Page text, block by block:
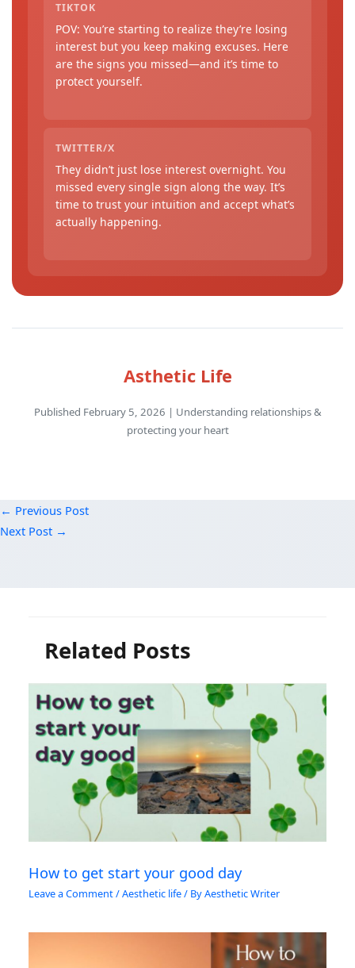
TIKTOK
POV: You’re starting to realize they’re losing
interest but you keep making excuses. Here
are the signs you missed—and it’s time to
protect yourself.
TWITTER/X
They didn’t just lose interest overnight. You
missed every single sign along the way. It’s
time to trust your intuition and accept what’s
actually happening.
Asthetic Life
Published February 5, 2026 | Understanding relationships &
protecting your heart
← Previous Post
Next Post →
Related Posts
How to get start your good day
Leave a Comment/Aesthetic life/ ByAesthetic Writer